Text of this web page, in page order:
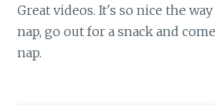
Great videos. It's so nice the
nap, go out for a snack and
nap.